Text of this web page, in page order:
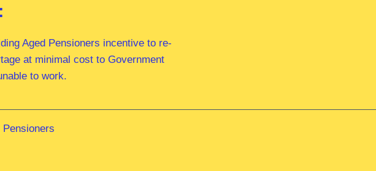
Aged Pensioners incentive to re-
at minimal cost to Government
to work.